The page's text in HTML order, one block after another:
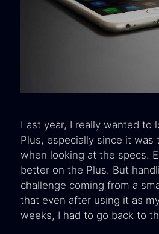
Last year, I really wanted to
Plus, especially since it was
when looking at the specs.
better on the Plus. But
challenge coming from a
that even after using it as
weeks, I had to go back to